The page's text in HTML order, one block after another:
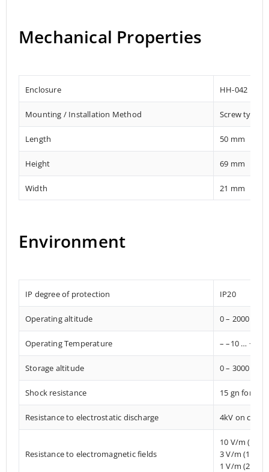
Mechanical Properties
Enclosure HH-042
Mounting / Installation Method Screw type
Length 50 mm
Height 69 mm
Width 21 mm
Environment
IP degree of protection IP20
Operating altitude 0 – 2000
Operating Temperature – –10 … +85°
Storage altitude 0 – 3000
Shock resistance 15 gn for
Resistance to electrostatic discharge 4kV on
Resistance to electromagnetic fields
10 V/m (80
3 V/m (1.4
1 V/m (2